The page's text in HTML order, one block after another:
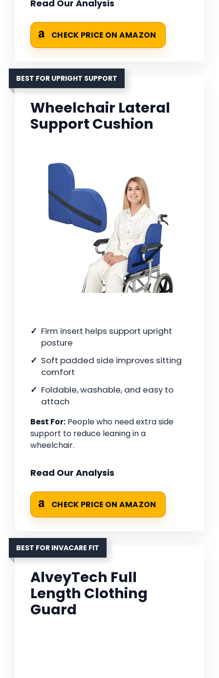
Read Our Analysis
CHECK PRICE ON AMAZON
BEST FOR UPRIGHT SUPPORT
Wheelchair Lateral
Support Cushion
Firm insert helps support upright
posture
Soft padded side improves sitting
comfort
Foldable, washable, and easy to
attach
Best For: People who need extra side
support to reduce leaning in a
wheelchair.
Read Our Analysis
CHECK PRICE ON AMAZON
BEST FOR INVACARE FIT
AlveyTech Full
Length Clothing
Guard